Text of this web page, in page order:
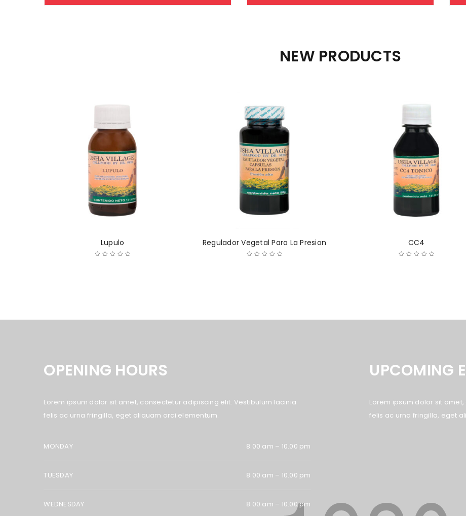
Username or email address
Password
NEW PRODUCTS
Lupulo Regulador Vegetal Para La Presion CC4
OPENING HOURS
Lorem ipsum dolor sit amet, consectetur adipiscing elit. Vestibulum lacinia
felis ac urna fringilla, eget aliquam orci elementum.
MONDAY 8.00 am – 10.00 pm
TUESDAY 8.00 am – 10.00 pm
WEDNESDAY 8.00 am – 10.00 pm
UPCOMING
Lorem ipsum dolor sit
felis ac urna fringilla, eget